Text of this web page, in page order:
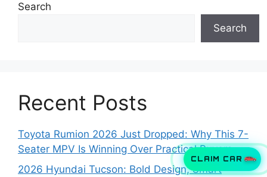
CLAIM CAR
Search
Search
Recent Posts
Toyota Rumion 2026 Just Dropped: Why This 7-
Seater MPV Is Winning Over Practical Buyers
2026 Hyundai Tucson: Bold Design, Smart